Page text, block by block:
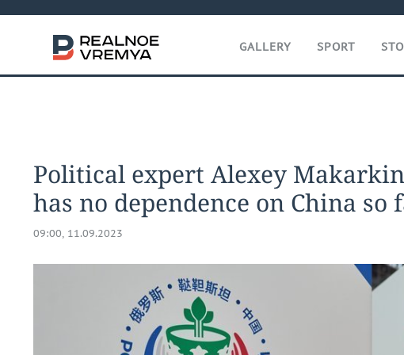
GALLERY SPORT
Political expert Alexey
has no dependence on China so
09:00, 11.09.2023